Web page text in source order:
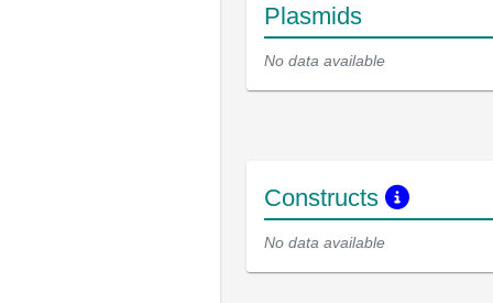
Plasmids
No data available
Constructs
No data available